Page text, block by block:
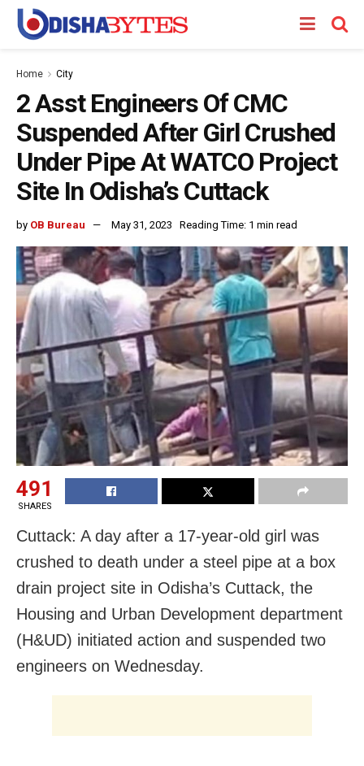
Home City
2 Asst Engineers Of CMC
Suspended After Girl Crushed
Under Pipe At WATCO Project
Site In Odisha’s Cuttack
by OB Bureau May 31, 2023 Reading Time: 1 min read
491
SHARES
Cuttack: A day after a 17-year-old girl was
crushed to death under a steel pipe at a box
drain project site in Odisha’s Cuttack, the
Housing and Urban Development department
(H&UD) initiated action and suspended two
engineers on Wednesday.